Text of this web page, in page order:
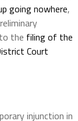
going nowhere,
the filing of the
Court
injunction in